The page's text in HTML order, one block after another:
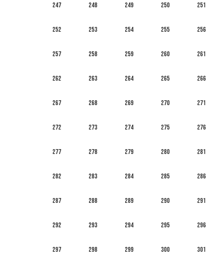
247 248 249 250 251
252 253 254 255 256
257 258 259 260 261
262 263 264 265 266
267 268 269 270 271
272 273 274 275 276
277 278 279 280 281
282 283 284 285 286
287 288 289 290 291
292 293 294 295 296
297 298 299 300 301